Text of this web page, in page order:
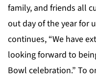
family, and friends all
out day of the year for
continues, “We have
looking forward to
Bowl celebration.” To